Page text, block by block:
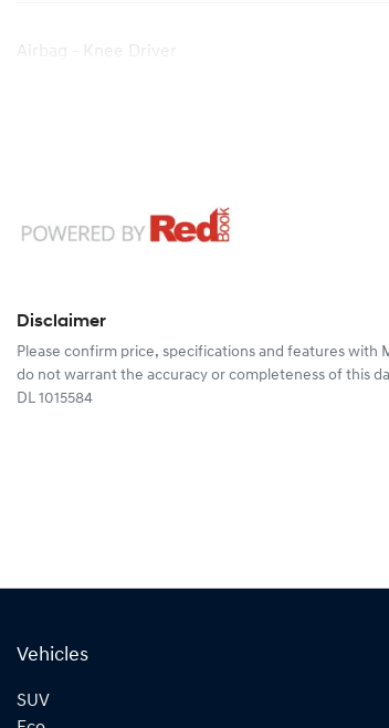
Airbag - Knee Driver
Disclaimer
Please confirm price, specifications and features with
do not warrant the accuracy or completeness of this
DL 1015584
Vehicles
SUV